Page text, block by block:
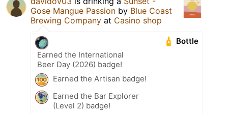
Gose Mangue Passion by Blue Coast
Brewing Company at Casino shop
Bottle
Earned the International
Beer Day (2026) badge!
Earned the Artisan badge!
Earned the Bar Explorer
(Level 2) badge!